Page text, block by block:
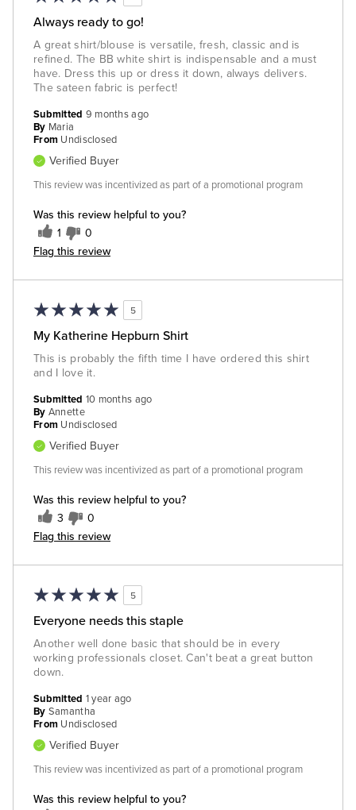
Always ready to go!
A great shirt/blouse is versatile, fresh, classic and is
refined. The BB white shirt is indispensable and a must
have. Dress this up or dress it down, always delivers.
The sateen fabric is perfect!
Was this review helpful to you?
1 0
Flag this review
Submitted 9 months ago
By Maria
From Undisclosed
Verified Buyer
This review was incentivized as part of a promotional program
5
My Katherine Hepburn Shirt
This is probably the fifth time I have ordered this shirt
and I love it.
Was this review helpful to you?
3 0
Flag this review
Submitted 10 months ago
By Annette
From Undisclosed
Verified Buyer
This review was incentivized as part of a promotional program
5
Everyone needs this staple
Another well done basic that should be in every
working professionals closet. Can't beat a great button
down.
Was this review helpful to you?
Submitted 1 year ago
By Samantha
From Undisclosed
Verified Buyer
This review was incentivized as part of a promotional program